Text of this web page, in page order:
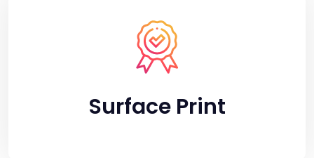
Surface Print